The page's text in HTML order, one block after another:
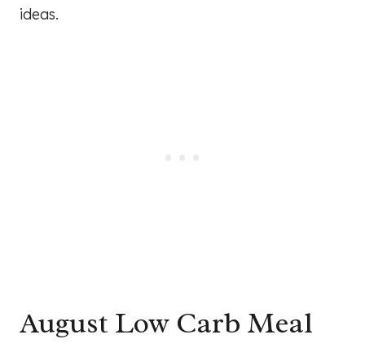
ideas.
August Low Carb Meal